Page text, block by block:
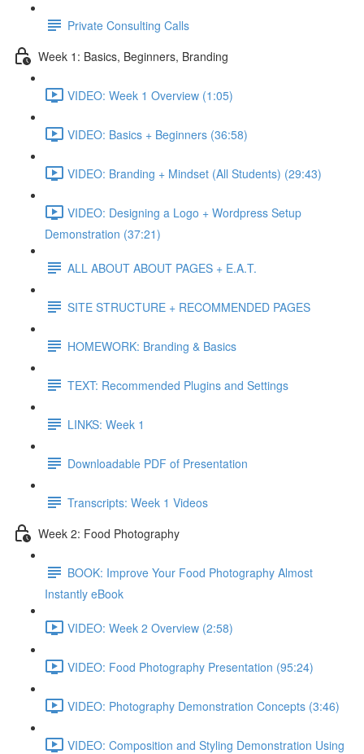
Private Consulting Calls
Week 1: Basics, Beginners, Branding
VIDEO: Week 1 Overview (1:05)
VIDEO: Basics + Beginners (36:58)
VIDEO: Branding + Mindset (All Students) (29:43)
VIDEO: Designing a Logo + Wordpress Setup
Demonstration (37:21)
ALL ABOUT ABOUT PAGES + E.A.T.
SITE STRUCTURE + RECOMMENDED PAGES
HOMEWORK: Branding & Basics
TEXT: Recommended Plugins and Settings
LINKS: Week 1
Downloadable PDF of Presentation
Transcripts: Week 1 Videos
Week 2: Food Photography
BOOK: Improve Your Food Photography Almost
Instantly eBook
VIDEO: Week 2 Overview (2:58)
VIDEO: Food Photography Presentation (95:24)
VIDEO: Photography Demonstration Concepts (3:46)
VIDEO: Composition and Styling Demonstration Using